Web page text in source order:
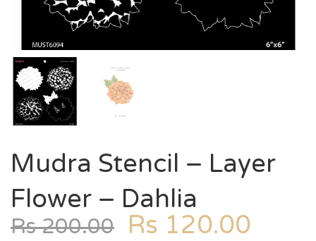
Mudra Stencil – Layer
Flower – Dahlia
Rs200.00 Rs 120.00